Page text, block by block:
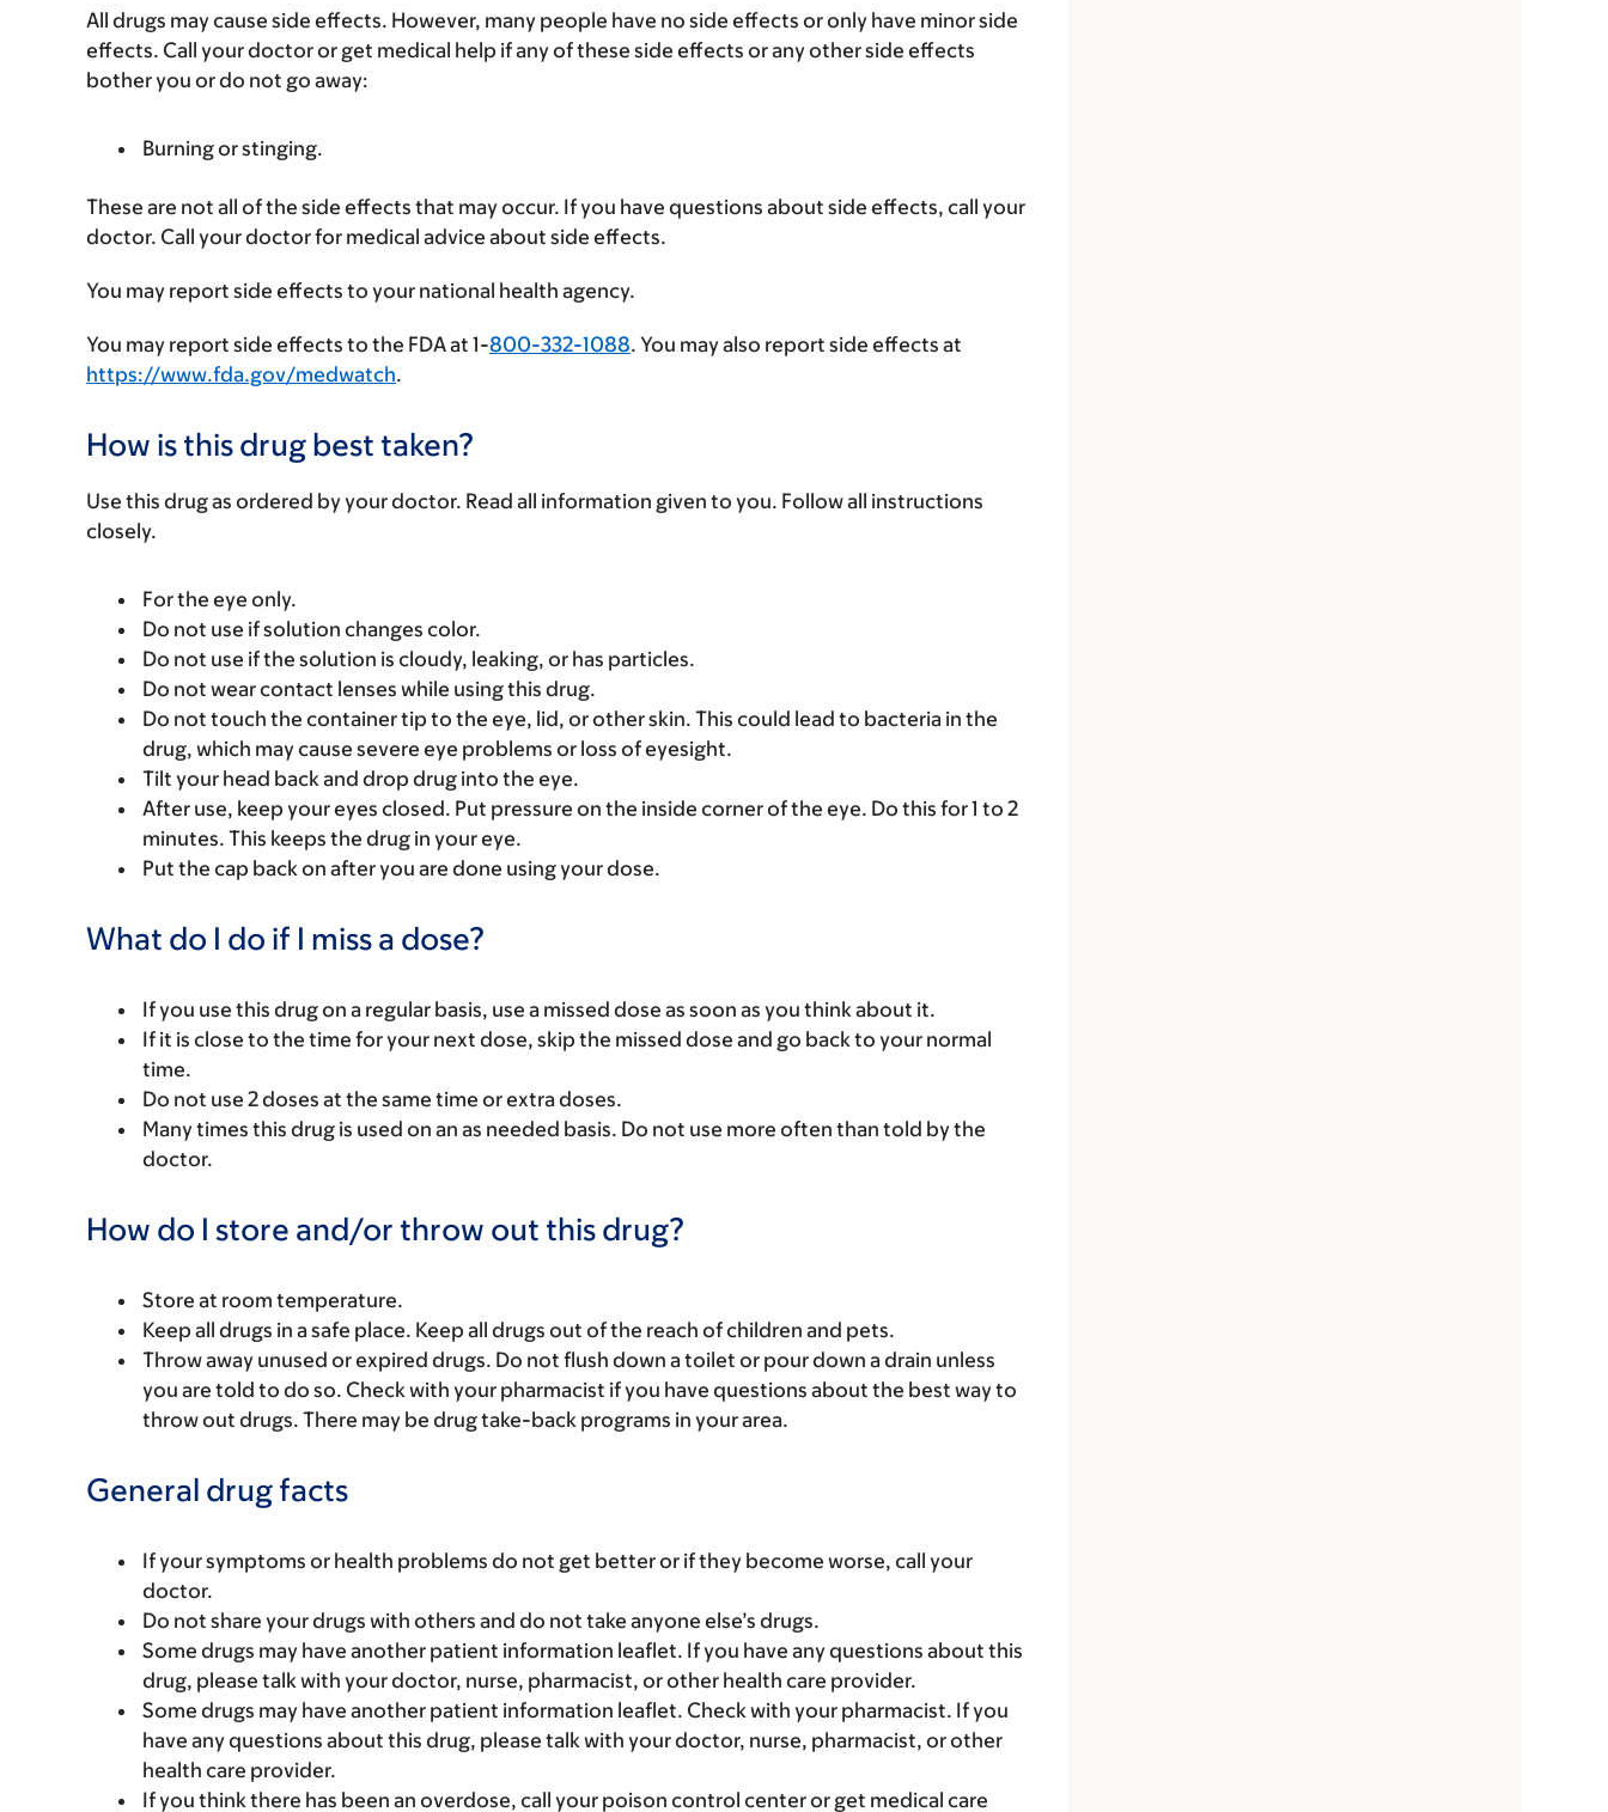
All drugs may cause side effects. However, many people have no side effects or only have minor side
effects. Call your doctor or get medical help if any of these side effects or any other side effects
bother you or do not go away:
Burning or stinging.
These are not all of the side effects that may occur. If you have questions about side effects, call your
doctor. Call your doctor for medical advice about side effects.
You may report side effects to your national health agency.
You may report side effects to the FDA at 1-800-332-1088. You may also report side effects at
https://www.fda.gov/medwatch.
How is this drug best taken?
Use this drug as ordered by your doctor. Read all information given to you. Follow all instructions
closely.
For the eye only.
Do not use if solution changes color.
Do not use if the solution is cloudy, leaking, or has particles.
Do not wear contact lenses while using this drug.
Do not touch the container tip to the eye, lid, or other skin. This could lead to bacteria in the
drug, which may cause severe eye problems or loss of eyesight.
Tilt your head back and drop drug into the eye.
After use, keep your eyes closed. Put pressure on the inside corner of the eye. Do this for 1 to 2
minutes. This keeps the drug in your eye.
Put the cap back on after you are done using your dose.
What do I do if I miss a dose?
If you use this drug on a regular basis, use a missed dose as soon as you think about it.
If it is close to the time for your next dose, skip the missed dose and go back to your normal
time.
Do not use 2 doses at the same time or extra doses.
Many times this drug is used on an as needed basis. Do not use more often than told by the
doctor.
How do I store and/or throw out this drug?
Store at room temperature.
Keep all drugs in a safe place. Keep all drugs out of the reach of children and pets.
Throw away unused or expired drugs. Do not flush down a toilet or pour down a drain unless
you are told to do so. Check with your pharmacist if you have questions about the best way to
throw out drugs. There may be drug take-back programs in your area.
General drug facts
If your symptoms or health problems do not get better or if they become worse, call your
doctor.
Do not share your drugs with others and do not take anyone else’s drugs.
Some drugs may have another patient information leaflet. If you have any questions about this
drug, please talk with your doctor, nurse, pharmacist, or other health care provider.
Some drugs may have another patient information leaflet. Check with your pharmacist. If you
have any questions about this drug, please talk with your doctor, nurse, pharmacist, or other
health care provider.
If you think there has been an overdose, call your poison control center or get medical care